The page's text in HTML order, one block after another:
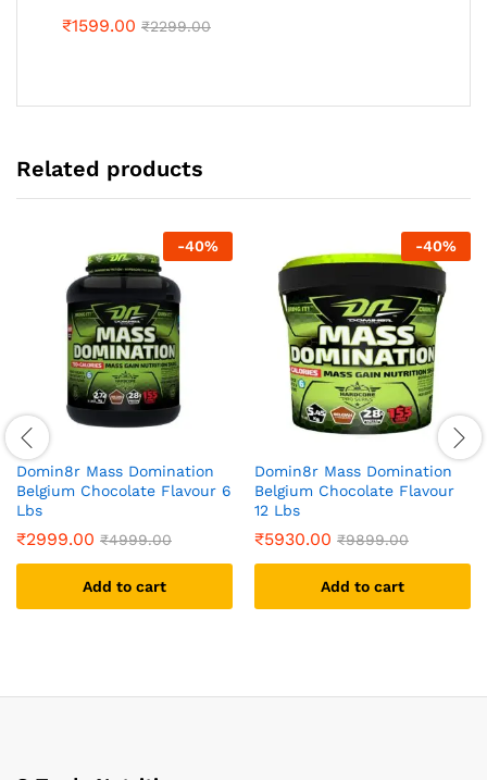
₹1599.00 ₹2299.00
Related products
-40%
Domin8r Mass Domination
Belgium Chocolate Flavour 6
Lbs
₹2999.00 ₹4999.00
Add to cart
-40%
Domin8r Mass Domination
Belgium Chocolate Flavour
12 Lbs
₹5930.00 ₹9899.00
Add to cart